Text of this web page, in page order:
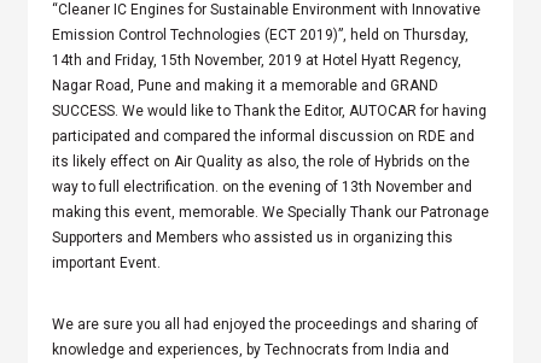
“Cleaner IC Engines for Sustainable Environment with Innovative
Emission Control Technologies (ECT 2019)”, held on Thursday,
14th and Friday, 15th November, 2019 at Hotel Hyatt Regency,
Nagar Road, Pune and making it a memorable and GRAND
SUCCESS. We would like to Thank the Editor, AUTOCAR for having
participated and compared the informal discussion on RDE and
its likely effect on Air Quality as also, the role of Hybrids on the
way to full electrification. on the evening of 13th November and
making this event, memorable. We Specially Thank our Patronage
Supporters and Members who assisted us in organizing this
important Event.
We are sure you all had enjoyed the proceedings and sharing of
knowledge and experiences, by Technocrats from India and